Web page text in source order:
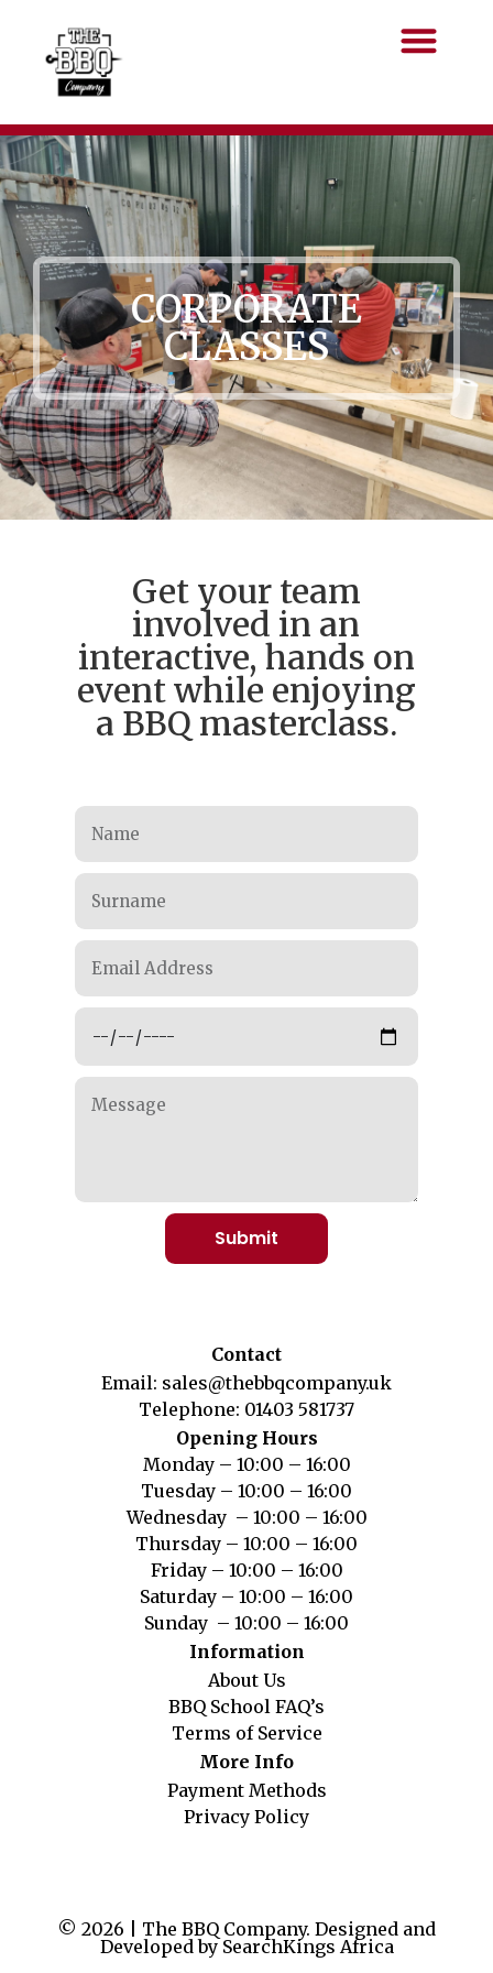
CORPORATE
CLASSES
Get your team
involved in an
interactive, hands on
event while enjoying
a BBQ masterclass.
Submit
Contact
Email: sales@thebbqcompany.uk
Telephone: 01403 581737
Opening Hours
Monday – 10:00 – 16:00
Tuesday – 10:00 – 16:00
Wednesday – 10:00 – 16:00
Thursday – 10:00 – 16:00
Friday – 10:00 – 16:00
Saturday – 10:00 – 16:00
Sunday – 10:00 – 16:00
Information
About Us
BBQ School FAQ’s
Terms of Service
More Info
Payment Methods
Privacy Policy
© 2026 | The BBQ Company. Designed and
Developed by SearchKings Africa